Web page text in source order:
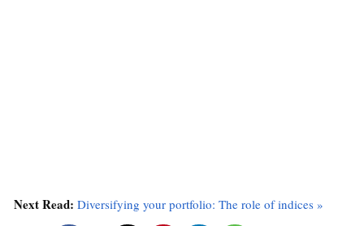
Next Read: Diversifying your portfolio: The role of indices »